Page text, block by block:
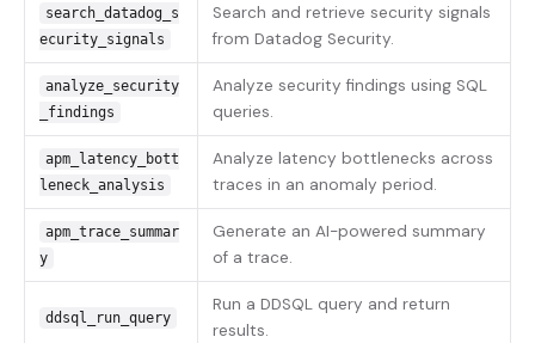
search_datadog_s
ecurity_signals
Search and retrieve security signals
from Datadog Security.
analyze_security
_findings
Analyze security findings using SQL
queries.
apm_latency_bott
leneck_analysis
Analyze latency bottlenecks across
traces in an anomaly period.
apm_trace_summar
y
Generate an AI-powered summary
of a trace.
ddsql_run_query
Run a DDSQL query and return
results.